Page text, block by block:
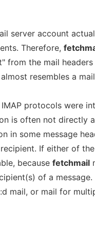
server account
Therefore,
from the mail
almost resembles a
protocols were
is often not directly
in some message
If either of
because fetchmail
of a
mail, or mail for